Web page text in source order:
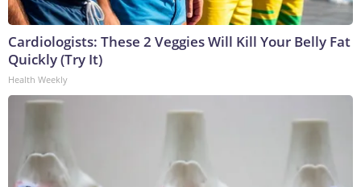
Cardiologists: These 2 Veggies Will Kill Your Belly Fat
Quickly (Try It)
Health Weekly